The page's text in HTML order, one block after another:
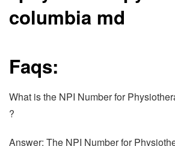
Faqs:
What is the NPI Number for
?
Answer: The NPI Number for